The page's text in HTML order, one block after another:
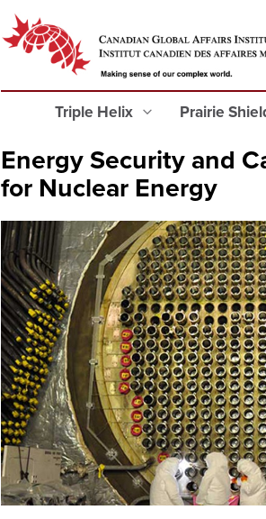
Triple Helix Prairie
Energy Security and
for Nuclear Energy